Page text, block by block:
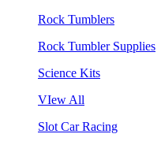
Rock Tumblers
Rock Tumbler Supplies
Science Kits
VIew All
Slot Car Racing